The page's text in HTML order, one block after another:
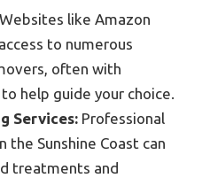
Websites like Amazon
to numerous
often with
help guide your choice.
Services: Professional
the Sunshine Coast can
treatments and